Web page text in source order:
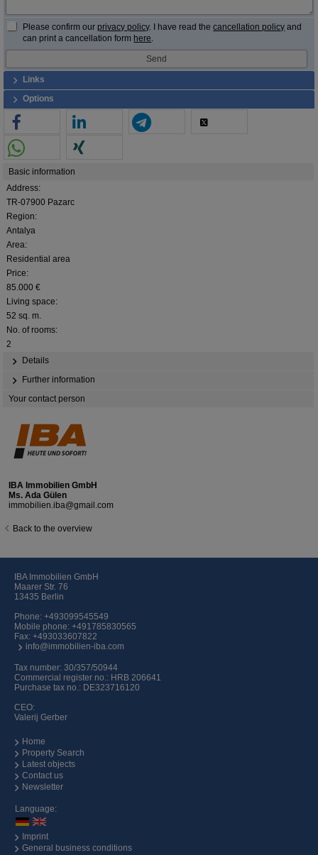
Please confirm ourprivacy policy. I have read thecancellation policy and
can print a cancellation form here
Links
Options
Basic information
Address:
TR-07900 Pazarc
Region:
Antalya
Area:
Residential area
Price:
85.000 €
Living space:
52 sq. m.
No. of rooms:
2
Details
Further information
Your contact person
IBA Immobilien GmbH
Ms. Ada Gülen
immobilien.iba@gmail.com
Back to the overview
IBA Immobilien GmbH
Maarer Str. 76
13435 Berlin
Phone: +493099545549
Mobile phone: +491785830565
Fax: +493033607822
info@immobilien-iba.com
Tax number: 30/357/50944
Commercial register no.: HRB 206641
Purchase tax no.: DE323716120
CEO:
Valerij Gerber
Home
Property Search
Latest objects
Contact us
Newsletter
Language:
Imprint
General business conditions